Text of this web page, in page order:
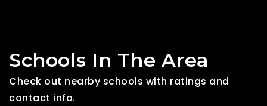
Schools In The Area
Check out nearby schools with ratings and
contact info.